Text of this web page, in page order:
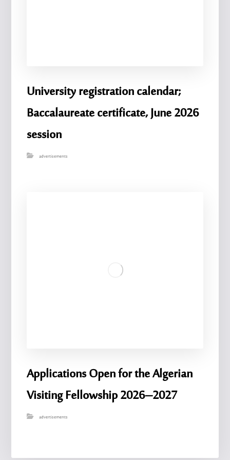
University registration calendar;
Baccalaureate certificate, June 2026
session
advertisements
Applications Open for the Algerian
Visiting Fellowship 2026–2027
advertisements